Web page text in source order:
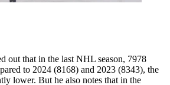
out that in the last NHL season, 7978
to 2024 (8168) and 2023 (8343), the
lower. But he also notes that in the